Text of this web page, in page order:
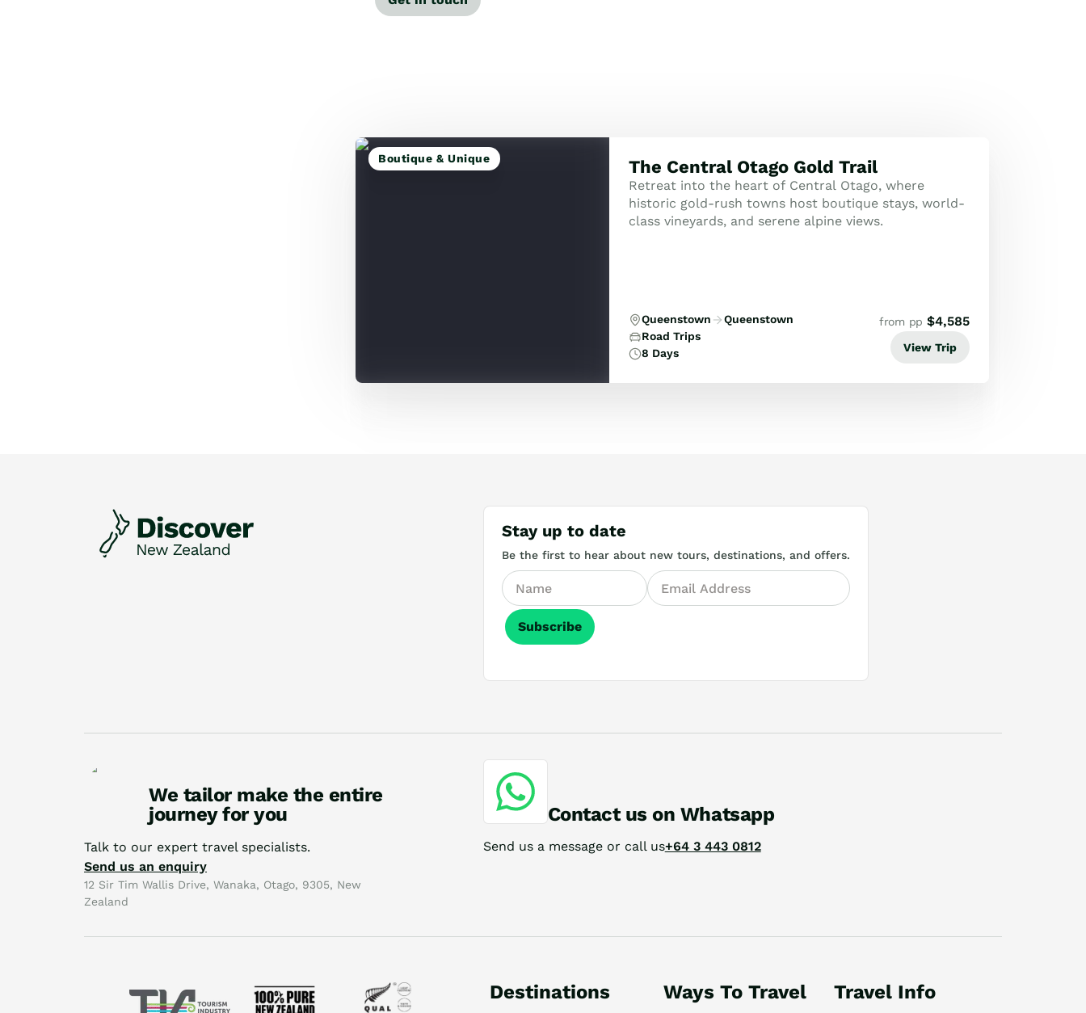
Boutique & Unique The Central Otago Gold Trail
Retreat into the heart of Central Otago, where
historic gold-rush towns host boutique stays, world-
class vineyards, and serene alpine views.
Queenstown
Queenstown
Road Trips
8 Days
from pp $4,585
View Trip
Stay up to date
Be the first to hear about new tours, destinations, and offers.
Subscribe
We tailor make the entire
journey for you
Talk to our expert travel specialists.
Send us an enquiry
12 Sir Tim Wallis Drive, Wanaka, Otago, 9305, New
Zealand
Contact us on Whatsapp
Send us a message or call us+64 3 443 0812
Destinations Ways To Travel Travel Info